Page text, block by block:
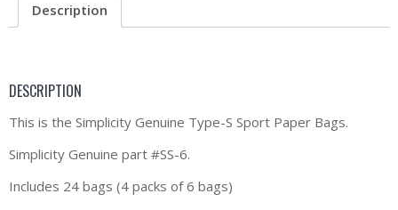
Description
DESCRIPTION
This is the Simplicity Genuine Type-S Sport Paper Bags.
Simplicity Genuine part #SS-6.
Includes 24 bags (4 packs of 6 bags)